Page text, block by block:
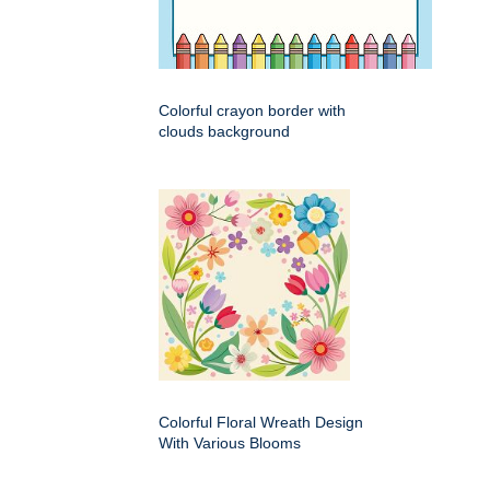
Colorful crayon border with
clouds background
Colorful Floral Wreath Design
With Various Blooms